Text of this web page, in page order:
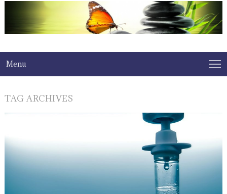
Menu
TAG ARCHIVES